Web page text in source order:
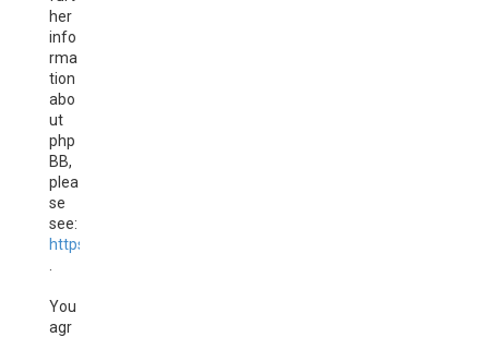
her
info
rma
tion
abo
ut
php
BB,
plea
se
see:
https://www.phpbb.com/
You
agr